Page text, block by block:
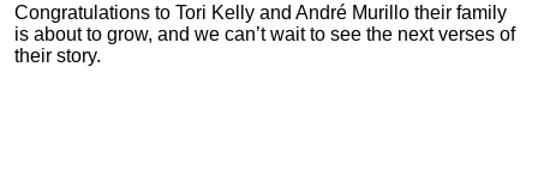
Congratulations to Tori Kelly and André Murillo their family
is about to grow, and we can’t wait to see the next verses of
their story.